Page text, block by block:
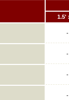
1.5'
-
-
-
-